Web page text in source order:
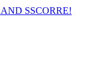
SSCORRE!